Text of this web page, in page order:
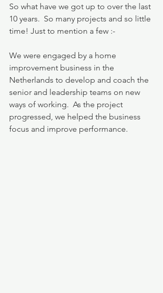
So what have we got up to over the last
10 years.  So many projects and so little
time! Just to mention a few :-
We were engaged by a home
improvement business in the
Netherlands to develop and coach the
senior and leadership teams on new
ways of working.  As the project
progressed, we helped the business
focus and improve performance.